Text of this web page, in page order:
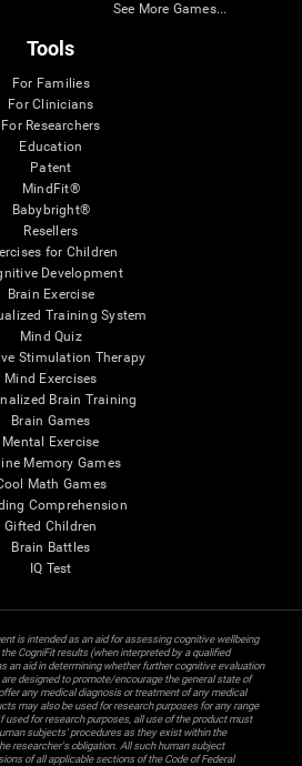
See More Games...
Tools
For Families
For Clinicians
For Researchers
Education
Patent
MindFit®
Babybright®
Resellers
for Children
Development
Brain Exercise
Training System
Mind Quiz
Stimulation Therapy
Mind Exercises
Brain Training
Brain Games
Mental Exercise
Memory Games
Math Games
Comprehension
Gifted Children
Brain Battles
IQ Test
is intended as an aid for assessing cognitive wellbeing
CogniFit results (when interpreted by a qualified
an aid in determining whether further cognitive evaluation
are designed to promote/encourage the general state of
any medical diagnosis or treatment of any medical
may also be used for research purposes for any range
for research purposes, all use of the product must
subjects' procedures as they exist within the
researcher's obligation. All such human subject
of all applicable sections of the Code of Federal